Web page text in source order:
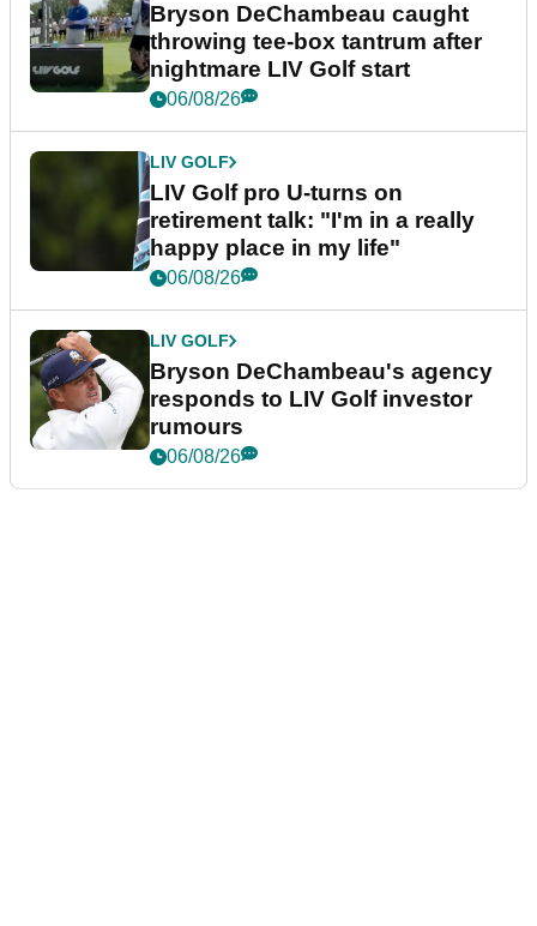
Bryson DeChambeau caught
throwing tee-box tantrum after
nightmare LIV Golf start
06/08/26
LIV GOLF
LIV Golf pro U-turns on
retirement talk: "I'm in a really
happy place in my life"
06/08/26
LIV GOLF
Bryson DeChambeau's agency
responds to LIV Golf investor
rumours
06/08/26